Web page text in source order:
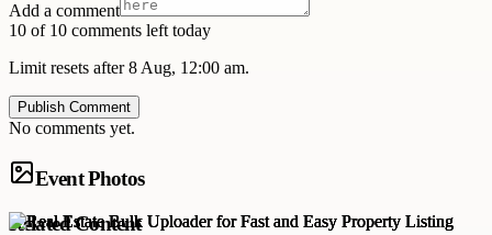
Add a comment
10 of 10 comments left today
Limit resets after 8 Aug, 12:00 am.
Publish Comment
No comments yet.
Event Photos
Related Content